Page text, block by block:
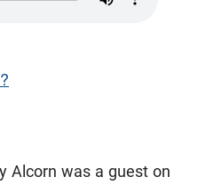
Alcorn was a guest on